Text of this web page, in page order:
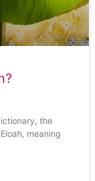
the
meaning